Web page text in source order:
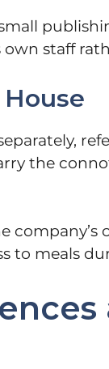
own staff
the
company’s
to meals